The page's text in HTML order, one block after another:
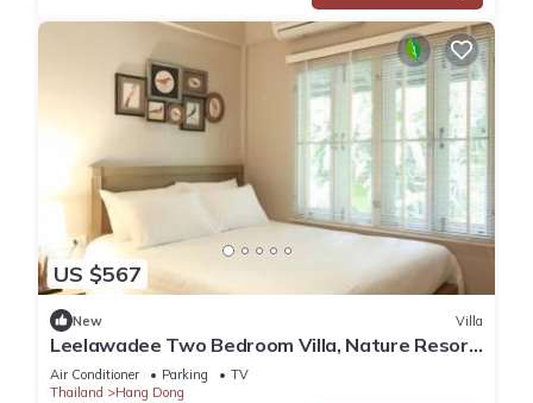
US $567
New Villa
Leelawadee Two Bedroom Villa, Nature Resort
in Chiang Mai!
Air Conditioner Parking
TV
Thailand
Hang Dong